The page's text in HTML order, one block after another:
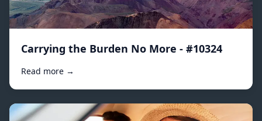
Carrying the Burden No More - #10324
Read more →